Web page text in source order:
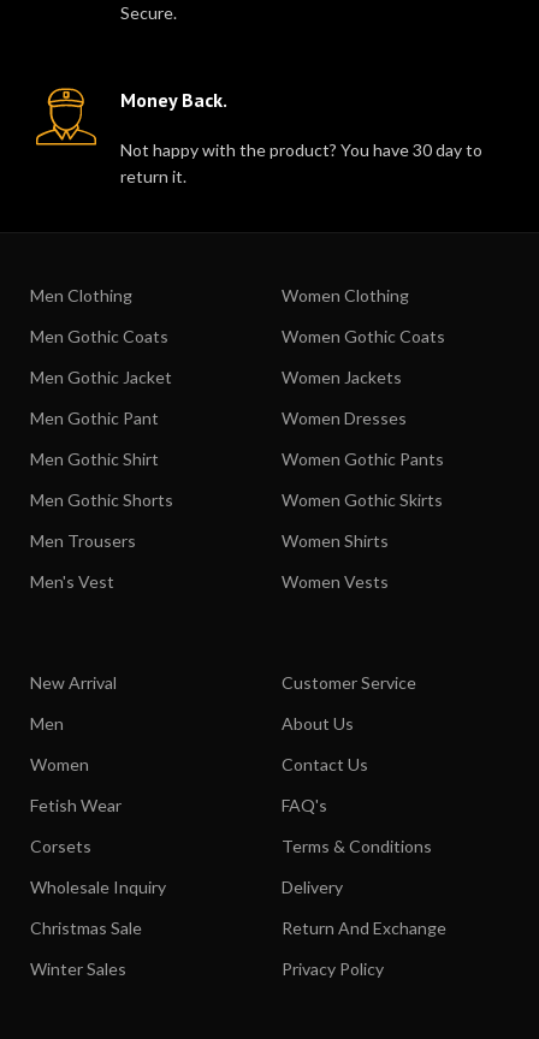
Secure.
Money Back.
Not happy with the product? You have 30 day to
return it.
Men Clothing
Men Gothic Coats
Men Gothic Jacket
Men Gothic Pant
Men Gothic Shirt
Men Gothic Shorts
Men Trousers
Men's Vest
Women Clothing
Women Gothic Coats
Women Jackets
Women Dresses
Women Gothic Pants
Women Gothic Skirts
Women Shirts
Women Vests
New Arrival
Men
Women
Fetish Wear
Corsets
Wholesale Inquiry
Christmas Sale
Winter Sales
Customer Service
About Us
Contact Us
FAQ's
Terms & Conditions
Delivery
Return And Exchange
Privacy Policy